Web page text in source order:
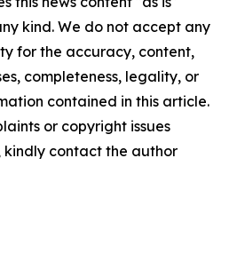
kind. We do not accept any
for the accuracy, content,
completeness, legality, or
contained in this article.
or copyright issues
contact the author